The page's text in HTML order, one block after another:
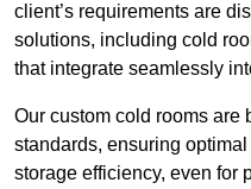
client’s requirements are
solutions, including cold
that integrate seamlessly
Our custom cold rooms are
standards, ensuring
storage efficiency, even for